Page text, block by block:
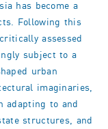
has become a
Following this
assessed
subject to a
urban
imaginaries,
adapting to and
structures, and